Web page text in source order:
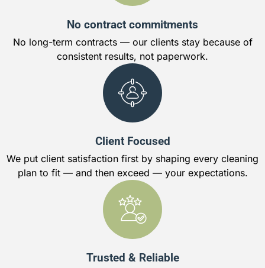
Trusted & Reliable
No contract commitments
No long-term contracts — our clients stay because of
consistent results, not paperwork.
Client Focused
We put client satisfaction first by shaping every cleaning
plan to fit — and then exceed — your expectations.